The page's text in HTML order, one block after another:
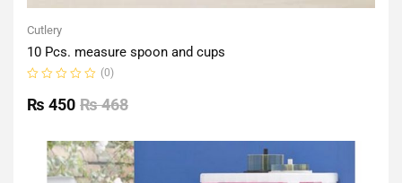
Cutlery
10 Pcs. measure spoon and cups
0
out
(0)
₨468
₨ 450